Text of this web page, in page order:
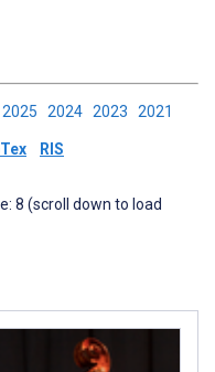
2025 2024 2023 2021
RIS
8 (scroll down to load